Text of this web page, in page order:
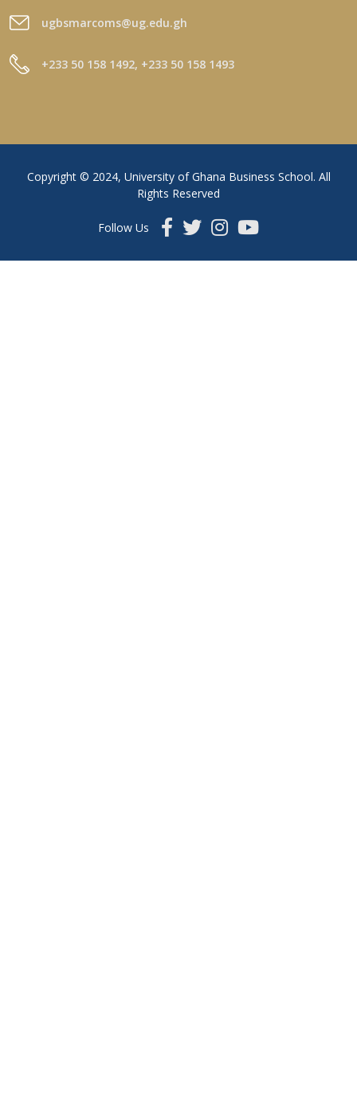
ugbsmarcoms@ug.edu.gh
+233 50 158 1492, +233 50 158 1493
Copyright © 2024, University of Ghana Business School. All
Rights Reserved
Follow Us